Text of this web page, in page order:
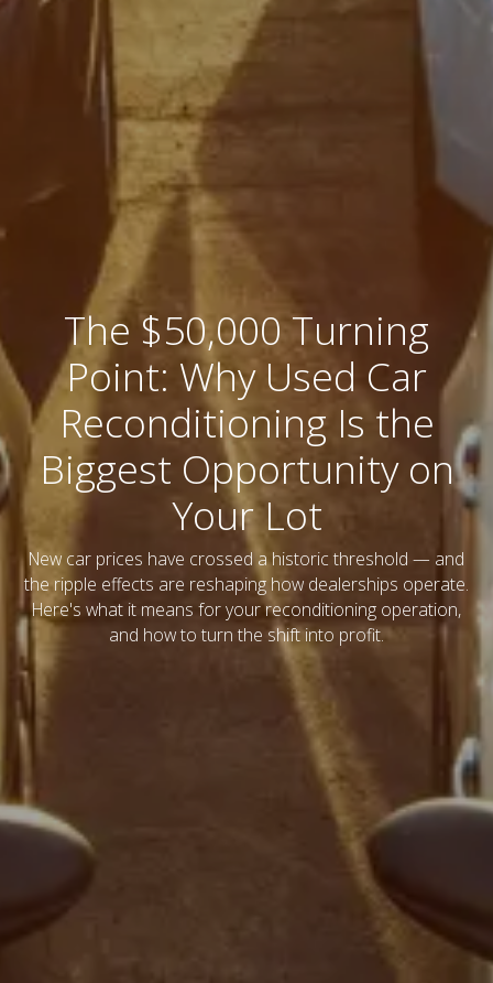
The $50,000 Turning
Point: Why Used Car
Reconditioning Is the
Biggest Opportunity on
Your Lot
New car prices have crossed a historic threshold — and
the ripple effects are reshaping how dealerships operate.
Here's what it means for your reconditioning operation,
and how to turn the shift into profit.